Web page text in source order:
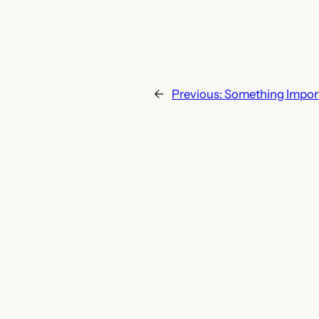
← Previous: Something